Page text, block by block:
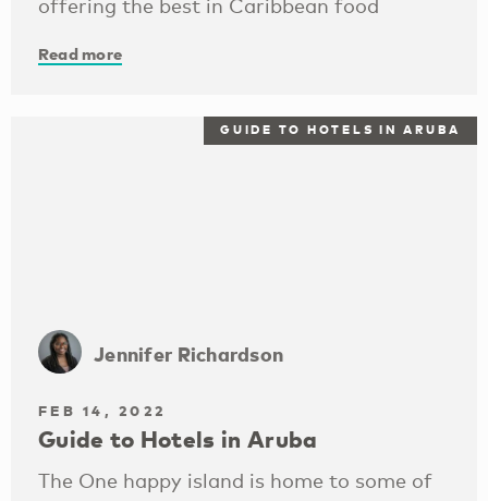
offering the best in Caribbean food
Read more
GUIDE TO HOTELS IN ARUBA
Jennifer Richardson
FEB 14, 2022
Guide to Hotels in Aruba
The One happy island is home to some of